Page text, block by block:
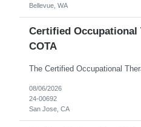
Bellevue, WA
Certified Occupational
COTA
08/06/2026
24-00692
San Jose, CA